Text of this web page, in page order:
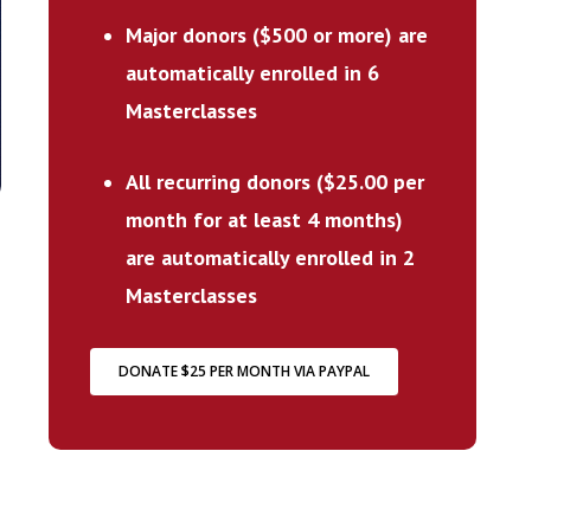
Major donors ($500 or more) are
automatically enrolled in 6
Masterclasses
All recurring donors ($25.00 per
month for at least 4 months)
are automatically enrolled in 2
Masterclasses
DONATE $25 PER MONTH VIA PAYPAL